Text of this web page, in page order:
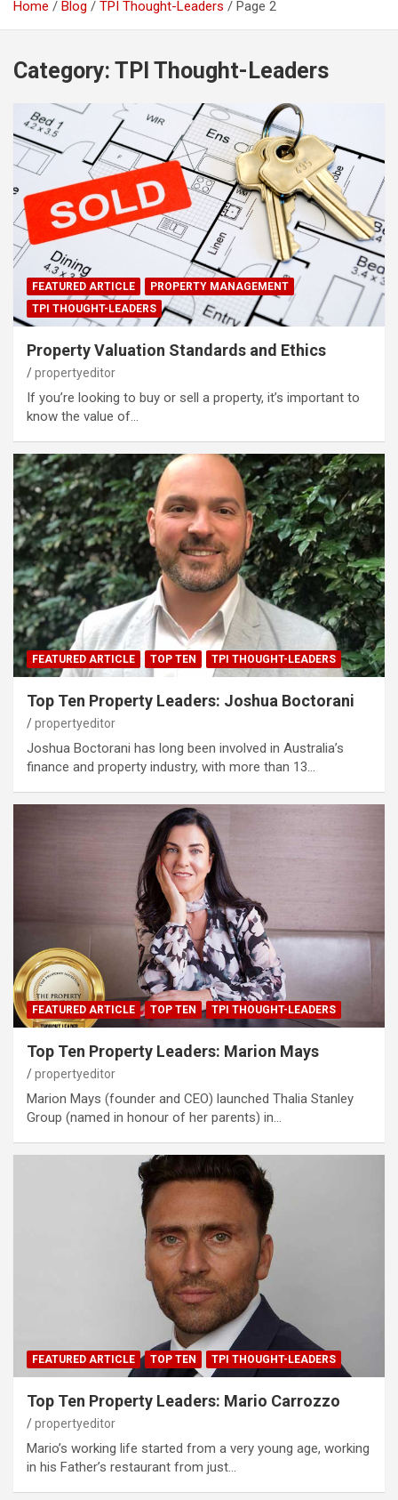
Home Blog TPI Thought-Leaders Page 2
Category: TPI Thought-Leaders
FEATURED ARTICLE
PROPERTY MANAGEMENT
TPI THOUGHT-LEADERS
Property Valuation Standards and Ethics
propertyeditor
If you’re looking to buy or sell a property, it’s important to
know the value of…
FEATURED ARTICLE TOP TEN TPI THOUGHT-LEADERS
Top Ten Property Leaders: Joshua Boctorani
propertyeditor
Joshua Boctorani has long been involved in Australia’s
finance and property industry, with more than 13…
FEATURED ARTICLE TOP TEN TPI THOUGHT-LEADERS
Top Ten Property Leaders: Marion Mays
propertyeditor
Marion Mays (founder and CEO) launched Thalia Stanley
Group (named in honour of her parents) in…
FEATURED ARTICLE TOP TEN TPI THOUGHT-LEADERS
Top Ten Property Leaders: Mario Carrozzo
propertyeditor
Mario’s working life started from a very young age, working
in his Father’s restaurant from just…